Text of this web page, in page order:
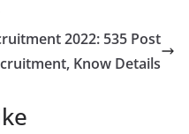
2022: 535 Post
Know Details